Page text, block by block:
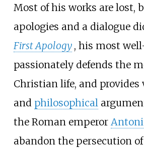
Most of his works are lost,
apologies and a dialogue
First Apology , his most
passionately defends the
Christian life, and provides
and philosophical
the Roman emperor
abandon the persecution